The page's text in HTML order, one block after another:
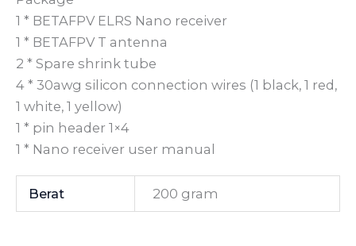
1 * BETAFPV ELRS Nano receiver
1 * BETAFPV T antenna
2 * Spare shrink tube
4 * 30awg silicon connection wires (1 black, 1 red,
1 white, 1 yellow)
1 * pin header 1×4
1 * Nano receiver user manual
Berat 200 gram